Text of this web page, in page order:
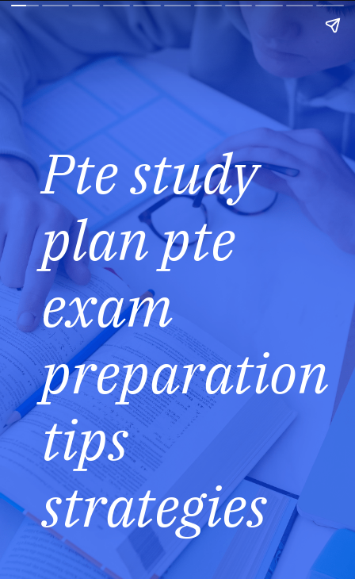
Pte study
plan pte
exam
preparation
tips
strategies